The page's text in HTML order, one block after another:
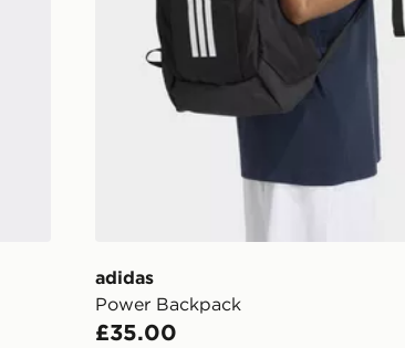
Order before 8pm to receive your order the
following day for £6.99.
When placing your order, it is important to
provide your mobile number and e-mail address
during the checkout process. Once an order is
processed and out for delivery, you will need to
give the DPD driver the 4-digit pin in order to
receive your order. The pin code will be sent to
you via e-mail/SMS. Each pin code is unique and
created separately for each shipment. Please
keep these safe.
adidas
Power Backpack
£35.00